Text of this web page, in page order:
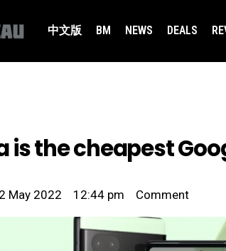
中文版 BM NEWS DEALS
is the cheapest
May 2022 12:44 pm Comment